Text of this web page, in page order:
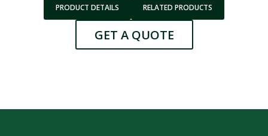
PRODUCT DETAILS RELATED PRODUCTS
GET A QUOTE